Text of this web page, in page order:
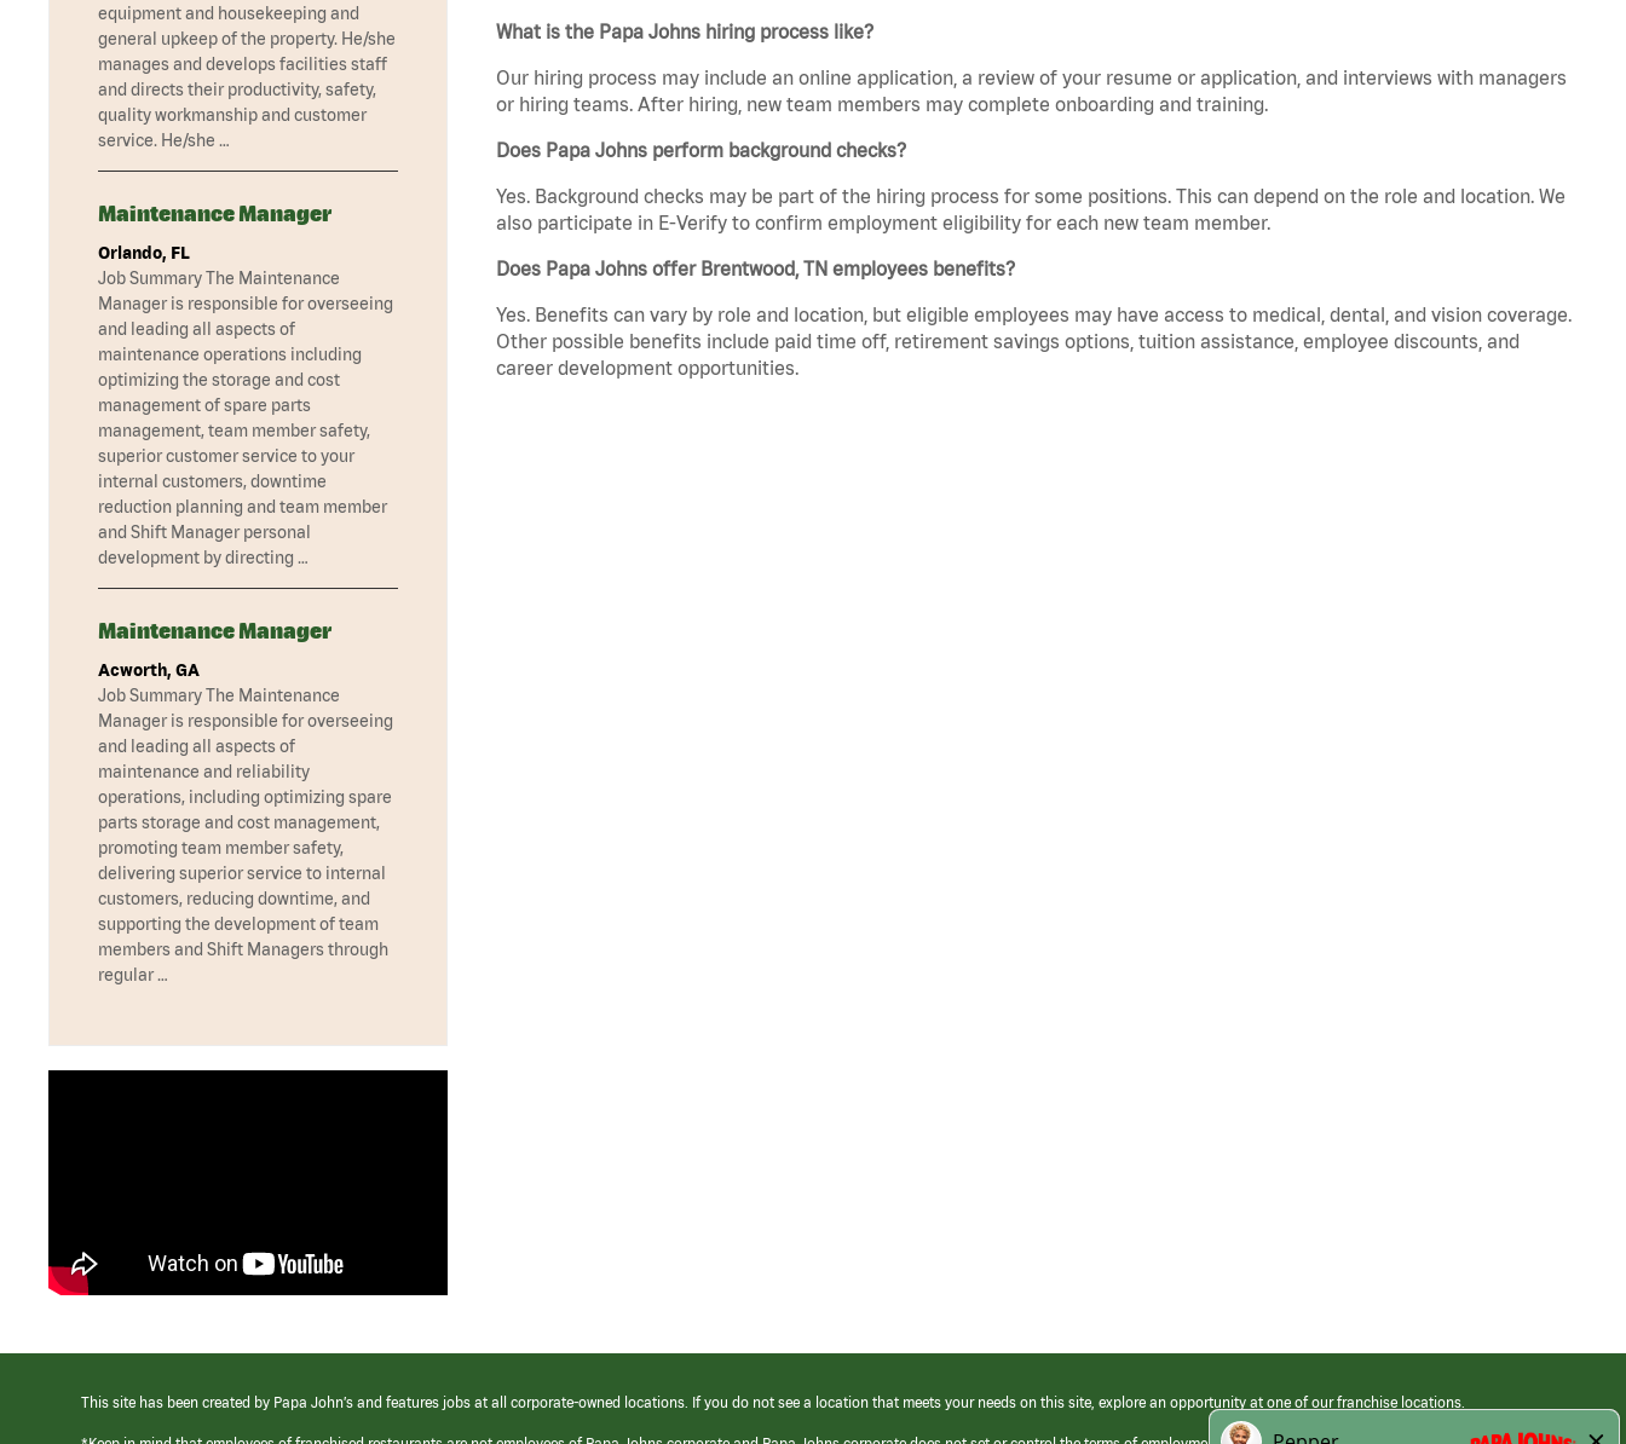
What is the Papa Johns hiring process like?
Our hiring process may include an online application, a review of your resume or application, and interviews with managers
or hiring teams. After hiring, new team members may complete onboarding and training.
Does Papa Johns perform background checks?
Yes. Background checks may be part of the hiring process for some positions. This can depend on the role and location. We
also participate in E-Verify to confirm employment eligibility for each new team member.
Does Papa Johns offer Brentwood, TN employees benefits?
Yes. Benefits can vary by role and location, but eligible employees may have access to medical, dental, and vision coverage.
Other possible benefits include paid time off, retirement savings options, tuition assistance, employee discounts, and
career development opportunities.
equipment and housekeeping and
general upkeep of the property. He/she
manages and develops facilities staff
and directs their productivity, safety,
quality workmanship and customer
service. He/she …
Maintenance Manager
Orlando, FL
Job Summary The Maintenance
Manager is responsible for overseeing
and leading all aspects of
maintenance operations including
optimizing the storage and cost
management of spare parts
management, team member safety,
superior customer service to your
internal customers, downtime
reduction planning and team member
and Shift Manager personal
development by directing …
Maintenance Manager
Acworth, GA
Job Summary The Maintenance
Manager is responsible for overseeing
and leading all aspects of
maintenance and reliability
operations, including optimizing spare
parts storage and cost management,
promoting team member safety,
delivering superior service to internal
customers, reducing downtime, and
supporting the development of team
members and Shift Managers through
regular …
This site has been created by Papa John’s and features jobs at all corporate-owned locations. If you do not see a location that meets your needs on this site, explore an opportunity at one of our franchise locations.